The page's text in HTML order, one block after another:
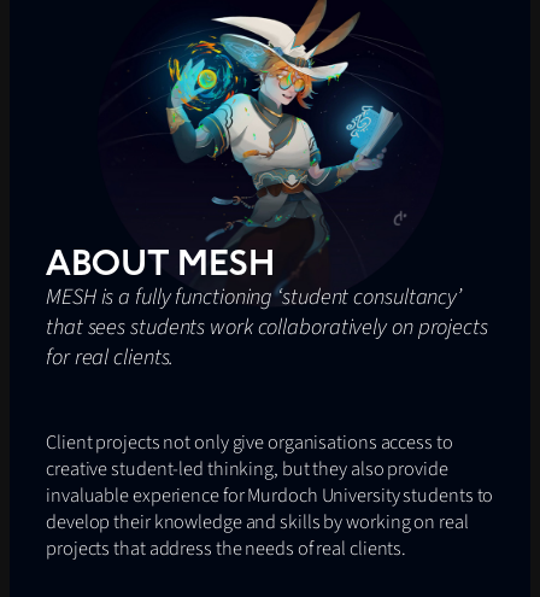
ABOUT MESH
MESH is a fully functioning ‘student consultancy’
that sees students work collaboratively on projects
for real clients.
Client projects not only give organisations access to
creative student-led thinking, but they also provide
invaluable experience for Murdoch University students to
develop their knowledge and skills by working on real
projects that address the needs of real clients.